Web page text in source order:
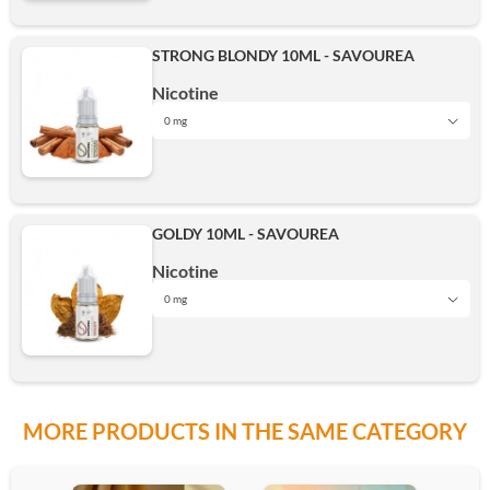
12mg
12mg
STRONG BLONDY 10ML - SAVOUREA
Nicotine
0 mg
GOLDY 10ML - SAVOUREA
Nicotine
0 mg
3mg
MORE PRODUCTS IN THE SAME CATEGORY